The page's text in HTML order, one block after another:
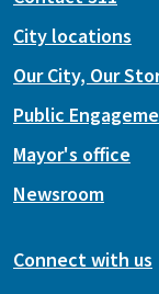
City locations
Our City, Our
Public
Mayor's office
Newsroom
Connect with us